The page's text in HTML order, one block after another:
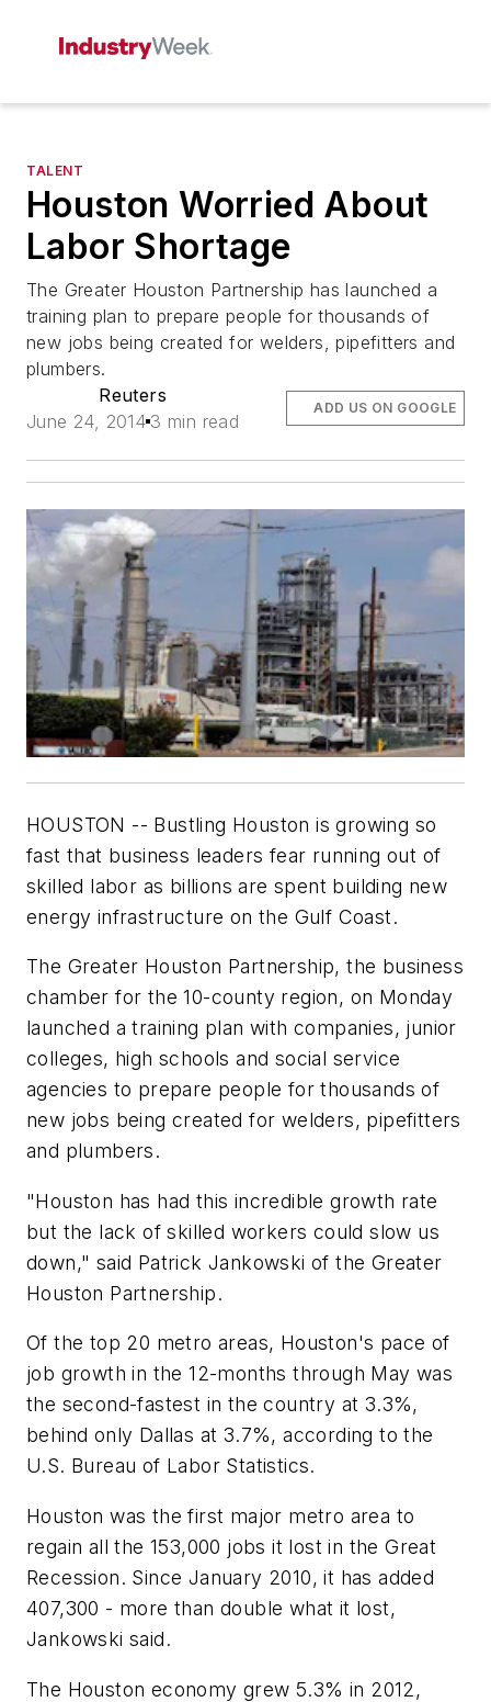
TALENT
Houston Worried About
Labor Shortage
The Greater Houston Partnership has launched a
training plan to prepare people for thousands of
new jobs being created for welders, pipefitters and
plumbers.
Reuters
June 24, 2014 3 min read
ADD US ON GOOGLE
HOUSTON -- Bustling Houston is growing so
fast that business leaders fear running out of
skilled labor as billions are spent building new
energy infrastructure on the Gulf Coast.
The Greater Houston Partnership, the business
chamber for the 10-county region, on Monday
launched a training plan with companies, junior
colleges, high schools and social service
agencies to prepare people for thousands of
new jobs being created for welders, pipefitters
and plumbers.
"Houston has had this incredible growth rate
but the lack of skilled workers could slow us
down," said Patrick Jankowski of the Greater
Houston Partnership.
Of the top 20 metro areas, Houston's pace of
job growth in the 12-months through May was
the second-fastest in the country at 3.3%,
behind only Dallas at 3.7%, according to the
U.S. Bureau of Labor Statistics.
Houston was the first major metro area to
regain all the 153,000 jobs it lost in the Great
Recession. Since January 2010, it has added
407,300 - more than double what it lost,
Jankowski said.
The Houston economy grew 5.3% in 2012,